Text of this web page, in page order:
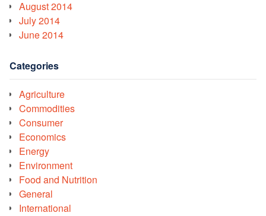
August 2014
July 2014
June 2014
Categories
Agriculture
Commodities
Consumer
Economics
Energy
Environment
Food and Nutrition
General
International